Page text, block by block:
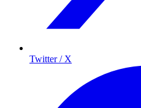
Twitter / X